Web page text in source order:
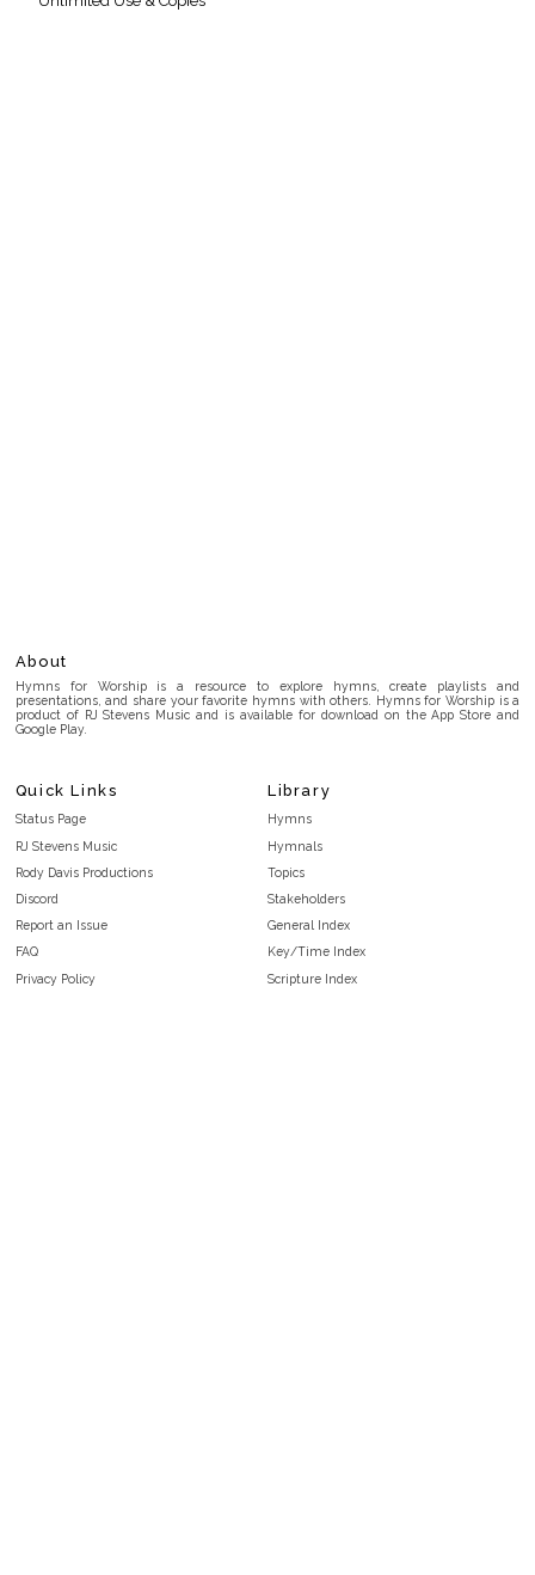
About
Hymns for Worship is a resource to explore hymns, create playlists and
presentations, and share your favorite hymns with others. Hymns for Worship is a
product of RJ Stevens Music and is available for download on the App Store and
Google Play.
Quick Links
Status Page
RJ Stevens Music
Rody Davis Productions
Discord
Report an Issue
FAQ
Privacy Policy
Library
Hymns
Hymnals
Topics
Stakeholders
General Index
Key/Time Index
Scripture Index